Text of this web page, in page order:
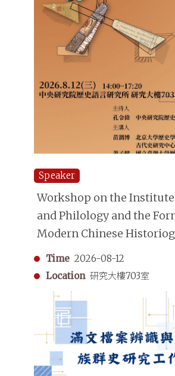
Speaker
Workshop on the
and Philology and the
Modern Chinese
Time 2026-08-12
Location 研究大樓703室